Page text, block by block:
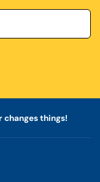
changes things!